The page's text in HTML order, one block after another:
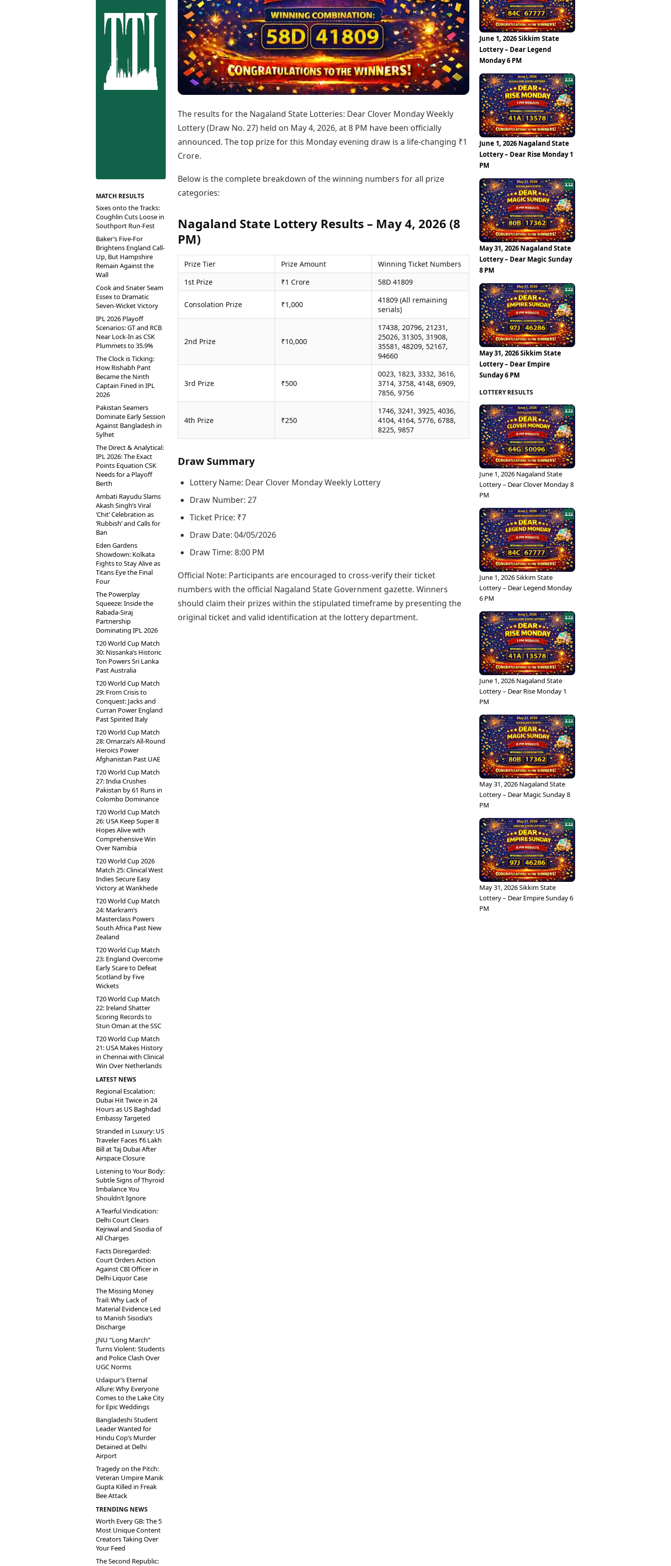
Coimbatore
Cuttack
Dehradun
Erode
Kanpur
Kochi
Kohima
Kolhapur
Prayagraj
Puducherry
Pune
Raipur
Vijayawada
Visakhapatnam
Photos
Web Stories
Best Telugu Movies
Best Malayalam Movies
Best Kannada Movies
Top Netflix Movies
Finance
Digital Assets
Markets & Macro
Teen Patti
Indian Rummy
Ludo
Jhandi Munda
Market Rates
Gold Rates Today
Platinum Rates Today
Silver Rates Today
Today's Panchang
Free Janam Kundli
Yearly Predictions 2026
Gemstone Guide
Astro-Vastu for Home
Rudraksha Consultation
Marriage Matching
Career & Finance
Newspaper Subscription
Archives
Times Events
Education
Study Abroad
Education News
Videos
Careers
Learning with TOI
MATCH RESULTS
Sixes onto the Tracks:
Coughlin Cuts Loose in
Southport Run-Fest
Baker’s Five-For
Brightens England Call-
Up, But Hampshire
Remain Against the
Wall
Cook and Snater Seam
Essex to Dramatic
Seven-Wicket Victory
IPL 2026 Playoff
Scenarios: GT and RCB
Near Lock-In as CSK
Plummets to 35.9%
The Clock is Ticking:
How Rishabh Pant
Became the Ninth
Captain Fined in IPL
2026
Pakistan Seamers
Dominate Early Session
Against Bangladesh in
Sylhet
The Direct & Analytical:
IPL 2026: The Exact
Points Equation CSK
Needs for a Playoff
Berth
Ambati Rayudu Slams
Akash Singh’s Viral
‘Chit’ Celebration as
‘Rubbish’ and Calls for
Ban
Eden Gardens
Showdown: Kolkata
Fights to Stay Alive as
Titans Eye the Final
Four
The Powerplay
Squeeze: Inside the
Rabada-Siraj
Partnership
Dominating IPL 2026
T20 World Cup Match
30: Nissanka’s Historic
Ton Powers Sri Lanka
Past Australia
T20 World Cup Match
29: From Crisis to
Conquest: Jacks and
Curran Power England
Past Spirited Italy
T20 World Cup Match
28: Omarzai’s All-Round
Heroics Power
Afghanistan Past UAE
T20 World Cup Match
27: India Crushes
Pakistan by 61 Runs in
Colombo Dominance
T20 World Cup Match
26: USA Keep Super 8
Hopes Alive with
Comprehensive Win
Over Namibia
T20 World Cup 2026
Match 25: Clinical West
Indies Secure Easy
Victory at Wankhede
T20 World Cup Match
24: Markram’s
Masterclass Powers
South Africa Past New
Zealand
T20 World Cup Match
23: England Overcome
Early Scare to Defeat
Scotland by Five
Wickets
T20 World Cup Match
22: Ireland Shatter
Scoring Records to
Stun Oman at the SSC
T20 World Cup Match
21: USA Makes History
in Chennai with Clinical
Win Over Netherlands
LATEST NEWS
Regional Escalation:
Dubai Hit Twice in 24
Hours as US Baghdad
Embassy Targeted
Stranded in Luxury: US
Traveler Faces ₹6 Lakh
Bill at Taj Dubai After
Airspace Closure
Listening to Your Body:
Subtle Signs of Thyroid
Imbalance You
Shouldn’t Ignore
A Tearful Vindication:
Delhi Court Clears
Kejriwal and Sisodia of
All Charges
Facts Disregarded:
Court Orders Action
Against CBI Officer in
Delhi Liquor Case
The Missing Money
Trail: Why Lack of
Material Evidence Led
to Manish Sisodia’s
Discharge
JNU “Long March”
Turns Violent: Students
and Police Clash Over
UGC Norms
Udaipur’s Eternal
Allure: Why Everyone
Comes to the Lake City
for Epic Weddings
Bangladeshi Student
Leader Wanted for
Hindu Cop’s Murder
Detained at Delhi
Airport
Tragedy on the Pitch:
Veteran Umpire Manik
Gupta Killed in Freak
Bee Attack
TRENDING NEWS
Worth Every GB: The 5
Most Unique Content
Creators Taking Over
Your Feed
The Second Republic:
The results for the Nagaland State Lotteries: Dear Clover Monday Weekly
Lottery (Draw No. 27) held on May 4, 2026, at 8 PM have been officially
announced. The top prize for this Monday evening draw is a life-changing ₹1
Crore.
Below is the complete breakdown of the winning numbers for all prize
categories:
Nagaland State Lottery Results – May 4, 2026 (8
PM)
Prize Tier Prize Amount
Winning Ticket Numbers
1st Prize
₹1 Crore 58D 41809
Consolation Prize ₹1,000
41809 (All remaining
serials)
2nd Prize ₹10,000
17438, 20796, 21231,
25026, 31305, 31908,
35581, 48209, 52167,
94660
3rd Prize ₹500
0023, 1823, 3332, 3616,
3714, 3758, 4148, 6909,
7856, 9756
4th Prize ₹250
1746, 3241, 3925, 4036,
4104, 4164, 5776, 6788,
8225, 9857
Draw Summary
Lottery Name: Dear Clover Monday Weekly Lottery
Draw Number: 27
Ticket Price: ₹7
Draw Date: 04/05/2026
Draw Time: 8:00 PM
Official Note: Participants are encouraged to cross-verify their ticket
numbers with the official Nagaland State Government gazette. Winners
should claim their prizes within the stipulated timeframe by presenting the
original ticket and valid identification at the lottery department.
June 1, 2026 Sikkim State
Lottery – Dear Legend
Monday 6 PM
June 1, 2026 Nagaland State
Lottery – Dear Rise Monday 1
PM
May 31, 2026 Nagaland State
Lottery – Dear Magic Sunday
8 PM
May 31, 2026 Sikkim State
Lottery – Dear Empire
Sunday 6 PM
LOTTERY RESULTS
June 1, 2026 Nagaland State
Lottery – Dear Clover Monday 8
PM
June 1, 2026 Sikkim State
Lottery – Dear Legend Monday
6 PM
June 1, 2026 Nagaland State
Lottery – Dear Rise Monday 1
PM
May 31, 2026 Nagaland State
Lottery – Dear Magic Sunday 8
PM
May 31, 2026 Sikkim State
Lottery – Dear Empire Sunday 6
PM